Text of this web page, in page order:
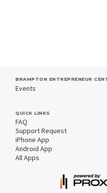
BRAMPTON ENTREPRENEUR
Events
QUICK LINKS
FAQ
Support Request
iPhone App
Android App
All Apps